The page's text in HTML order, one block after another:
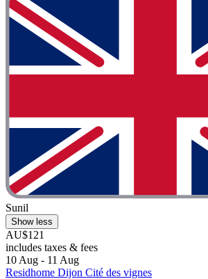
Sunil
Show less
AU$121
includes taxes & fees
10 Aug - 11 Aug
Residhome Dijon Cité des vignes